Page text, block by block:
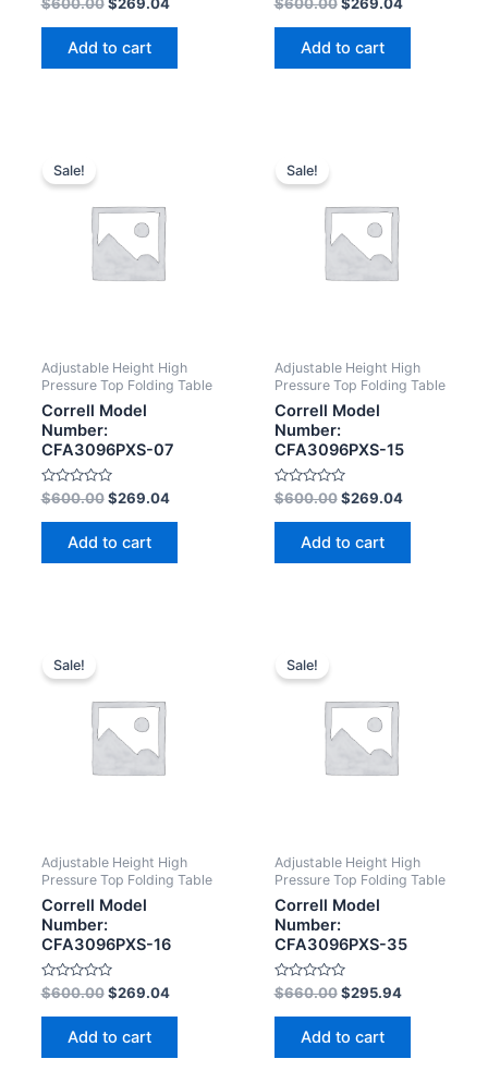
0
out
Add to cart
0
out
Add to cart
Sale!
Adjustable Height High
Pressure Top Folding Table
Correll Model
Number:
CFA3096PXS-07
Rated
0
out
$600.00 $269.04
Add to cart
Sale!
Adjustable Height High
Pressure Top Folding Table
Correll Model
Number:
CFA3096PXS-15
Rated
0
out
$600.00 $269.04
Add to cart
Sale!
Adjustable Height High
Pressure Top Folding Table
Correll Model
Number:
CFA3096PXS-16
Rated
0
out
$600.00 $269.04
Add to cart
Sale!
Adjustable Height High
Pressure Top Folding Table
Correll Model
Number:
CFA3096PXS-35
Rated
0
out
$660.00 $295.94
Add to cart